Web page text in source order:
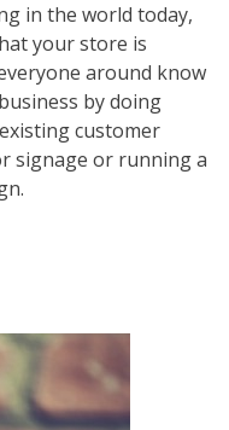
in the world today,
your store is
around know
by doing
customer
signage or running a